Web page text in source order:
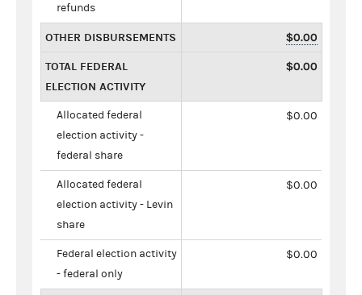
refunds
OTHER DISBURSEMENTS $0.00
TOTAL FEDERAL
ELECTION ACTIVITY
$0.00
Allocated federal
election activity -
federal share
$0.00
Allocated federal
election activity - Levin
share
$0.00
Federal election activity
- federal only
$0.00